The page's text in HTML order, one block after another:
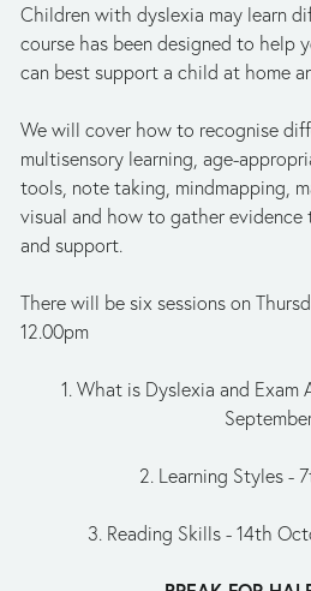
Children with dyslexia may learn
course has been designed to help
can best support a child at home
We will cover how to recognise
multisensory learning, age-
tools, note taking, mindmapping,
visual and how to gather
and support.
There will be six sessions on
12.00pm
1. What is Dyslexia and Exam
2. Learning Styles -
3. Reading Skills - 14th